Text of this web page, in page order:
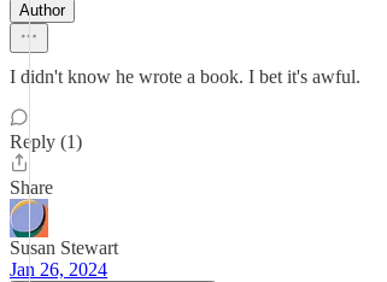
Author
I didn't know he wrote a book. I bet it's awful.
Reply (1)
Share
Susan Stewart
Jan 26, 2024